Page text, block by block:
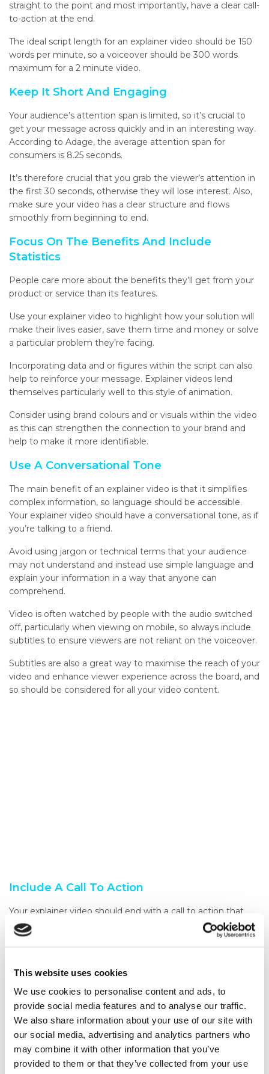
This website uses cookies
We use cookies to personalise content and ads, to
provide social media features and to analyse our traffic.
We also share information about your use of our site with
our social media, advertising and analytics partners who
may combine it with other information that you’ve
provided to them or that they’ve collected from your use
straight to the point and most importantly, have a clear call-
to-action at the end.
The ideal script length for an explainer video should be 150
words per minute, so a voiceover should be 300 words
maximum for a 2 minute video.
Keep It Short And Engaging
Your audience’s attention span is limited, so it’s crucial to
get your message across quickly and in an interesting way.
According to Adage, the average attention span for
consumers is 8.25 seconds.
It’s therefore crucial that you grab the viewer’s attention in
the first 30 seconds, otherwise they will lose interest. Also,
make sure your video has a clear structure and flows
smoothly from beginning to end.
Focus On The Benefits And Include
Statistics
People care more about the benefits they’ll get from your
product or service than its features.
Use your explainer video to highlight how your solution will
make their lives easier, save them time and money or solve
a particular problem they’re facing.
Incorporating data and or figures within the script can also
help to reinforce your message. Explainer videos lend
themselves particularly well to this style of animation.
Consider using brand colours and or visuals within the video
as this can strengthen the connection to your brand and
help to make it more identifiable.
Use A Conversational Tone
The main benefit of an explainer video is that it simplifies
complex information, so language should be accessible.
Your explainer video should have a conversational tone, as if
you’re talking to a friend.
Avoid using jargon or technical terms that your audience
may not understand and instead use simple language and
explain your information in a way that anyone can
comprehend.
Video is often watched by people with the audio switched
off, particularly when viewing on mobile, so always include
subtitles to ensure viewers are not reliant on the voiceover.
Subtitles are also a great way to maximise the reach of your
video and enhance viewer experience across the board, and
so should be considered for all your video content.
Include A Call To Action
Your explainer video should end with a call to action that
encourages your audience to take the next step. This could
be visiting your website, signing up for a trial, or making a
Ensure your call to action is clear and visible, so your
audience knows what to do next.
Test And Refine
Once you’ve created your explainer video, it’s essential to
test it with your target audience to see how they respond
to it.